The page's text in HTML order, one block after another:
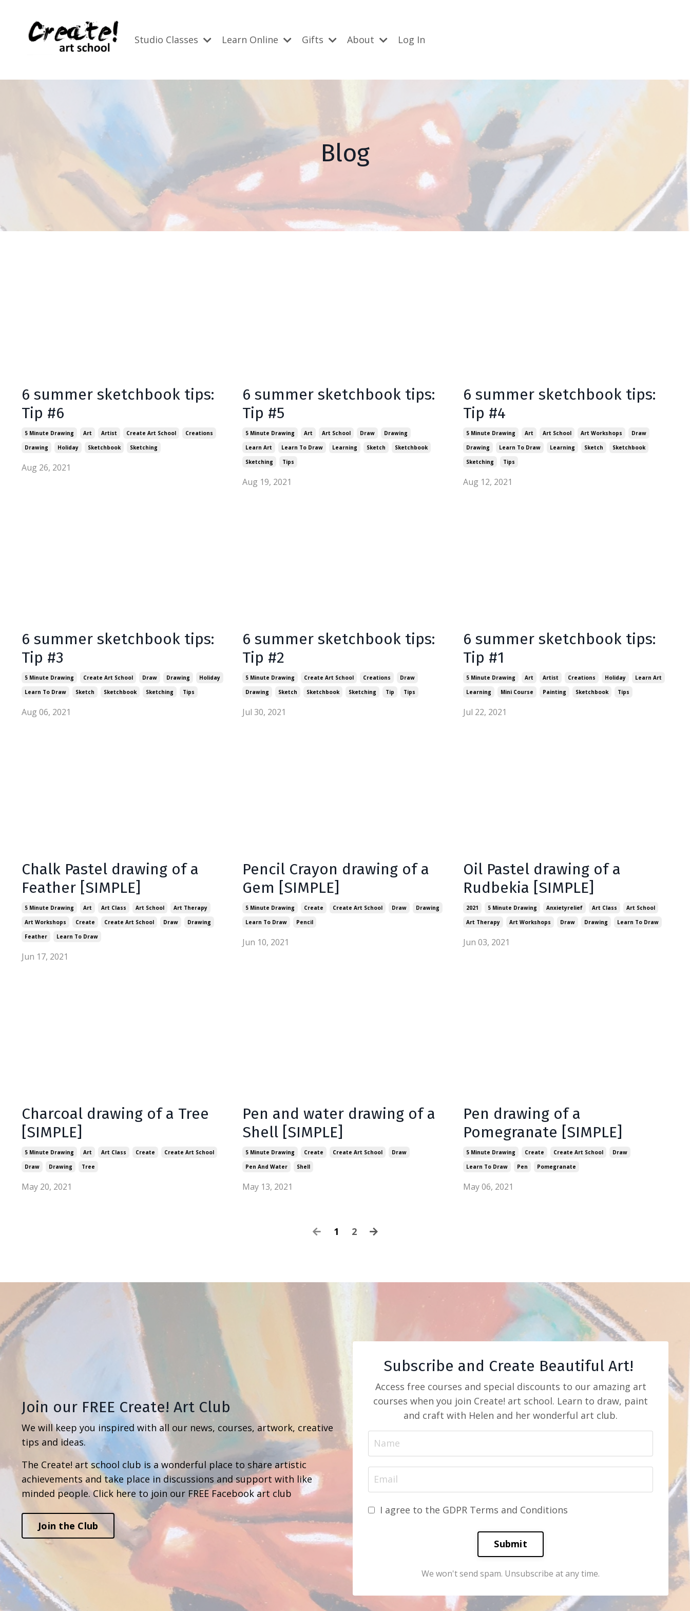
Studio Classes Learn Online Gifts About Log In
Blog
6 summer sketchbook tips:
Tip #6
5 Minute Drawing Art Artist Create Art School
Creations
Drawing
Holiday Sketchbook Sketching
Aug 26, 2021
6 summer sketchbook tips:
Tip #5
5 Minute Drawing Art Art School Draw
Drawing
Learn Art
Learn To Draw Learning Sketch
Sketchbook
Sketching
Tips
Aug 19, 2021
6 summer sketchbook tips:
Tip #4
5 Minute Drawing Art Art School Art Workshops
Draw
Drawing
Learn To Draw Learning Sketch
Sketchbook
Sketching
Tips
Aug 12, 2021
6 summer sketchbook tips:
Tip #3
5 Minute Drawing Create Art School Draw Drawing
Holiday
Learn To Draw
Sketch Sketchbook Sketching Tips
Aug 06, 2021
6 summer sketchbook tips:
Tip #2
5 Minute Drawing Create Art School Creations
Draw
Drawing
Sketch Sketchbook Sketching Tip Tips
Jul 30, 2021
6 summer sketchbook tips:
Tip #1
5 Minute Drawing Art Artist Creations Holiday
Learn Art
Learning
Mini Course Painting Sketchbook Tips
Jul 22, 2021
Chalk Pastel drawing of a
Feather [SIMPLE]
5 Minute Drawing Art Art Class Art School
Art Therapy
Art Workshops
Create Create Art School Draw
Drawing
Feather
Learn To Draw
Jun 17, 2021
Pencil Crayon drawing of a
Gem [SIMPLE]
5 Minute Drawing Create Create Art School Draw
Drawing
Learn To Draw
Pencil
Jun 10, 2021
Oil Pastel drawing of a
Rudbekia [SIMPLE]
2021 5 Minute Drawing Anxietyrelief Art Class
Art School
Art Therapy
Art Workshops Draw Drawing Learn To Draw
Jun 03, 2021
Charcoal drawing of a Tree
[SIMPLE]
5 Minute Drawing Art Art Class Create
Create Art School
Draw
Drawing Tree
May 20, 2021
Pen and water drawing of a
Shell [SIMPLE]
5 Minute Drawing Create Create Art School
Draw
Pen And Water
Shell
May 13, 2021
Pen drawing of a
Pomegranate [SIMPLE]
5 Minute Drawing Create Create Art School
Draw
Learn To Draw
Pen Pomegranate
May 06, 2021
1 2
Join our FREE Create! Art Club
We will keep you inspired with all our news, courses, artwork, creative
tips and ideas.
The Create! art school club is a wonderful place to share artistic
achievements and take place in discussions and support with like
minded people. Click here to join our FREE Facebook art club
Join the Club
Subscribe and Create Beautiful Art!
Access free courses and special discounts to our amazing art
courses when you join Create! art school. Learn to draw, paint
and craft with Helen and her wonderful art club.
I agree to the GDPR Terms and Conditions
Submit
We won't send spam. Unsubscribe at any time.